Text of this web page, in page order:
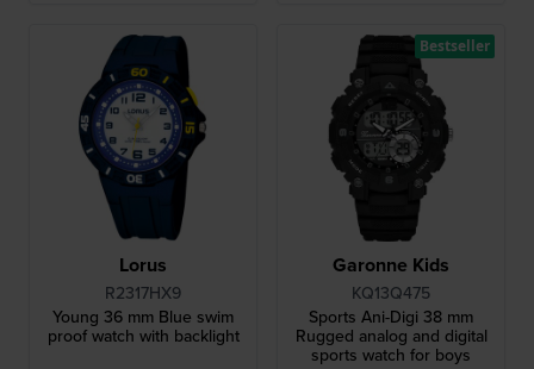
Lorus
R2317HX9
Young 36 mm Blue swim
proof watch with backlight
Garonne Kids
KQ13Q475
Sports Ani-Digi 38 mm
Rugged analog and digital
sports watch for boys
Bestseller